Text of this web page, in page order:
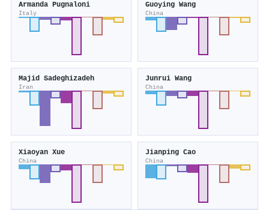
Armanda Pugnaloni
Italy
Guoying Wang
China
Majid Sadeghizadeh
Iran
Junrui Wang
China
Xiaoyan Xue
China
Jianping Cao
China